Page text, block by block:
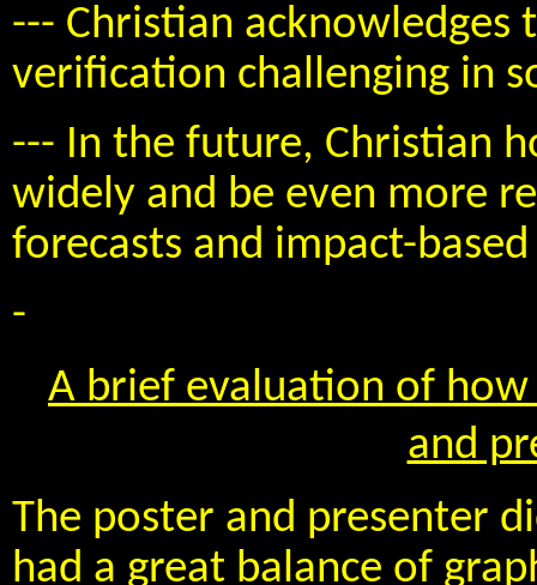
--- Christian
verification challenging in
--- In the future, Christian
widely and be even more
forecasts and impact-
-
A brief evaluation of
and
The poster and presenter
had a great balance of